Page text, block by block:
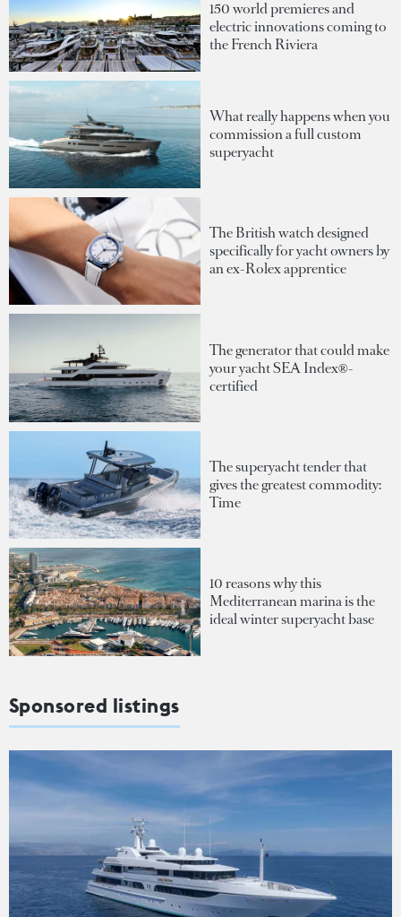
150 world premieres and
electric innovations coming to
the French Riviera
What really happens when you
commission a full custom
superyacht
The British watch designed
specifically for yacht owners by
an ex-Rolex apprentice
The generator that could make
your yacht SEA Index®-
certified
The superyacht tender that
gives the greatest commodity:
Time
10 reasons why this
Mediterranean marina is the
ideal winter superyacht base
Sponsored listings